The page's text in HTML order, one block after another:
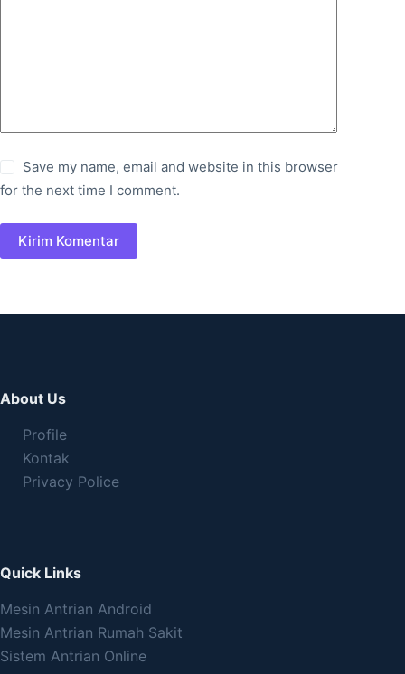
Save my name, email and website in this browser
for the next time I comment.
Kirim Komentar
About Us
Profile
Kontak
Privacy Police
Quick Links
Mesin Antrian Android
Mesin Antrian Rumah Sakit
Sistem Antrian Online